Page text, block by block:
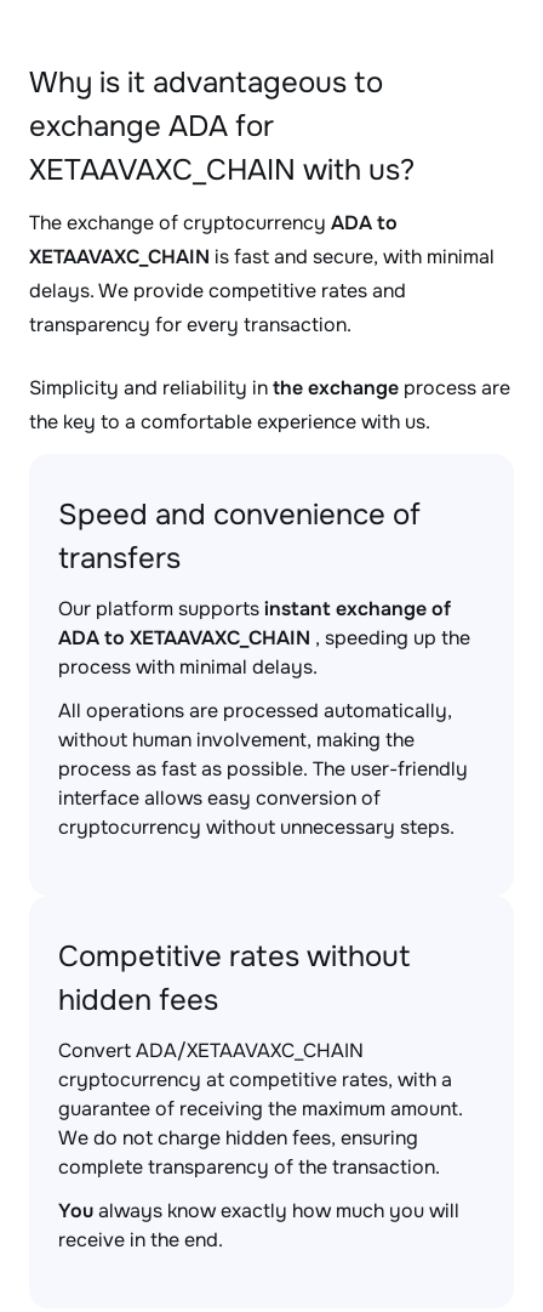
Why is it advantageous to
exchange ADA for
XETAAVAXC_CHAIN with us?
The exchange of cryptocurrency ADA to
XETAAVAXC_CHAIN is fast and secure, with minimal
delays. We provide competitive rates and
transparency for every transaction.
Simplicity and reliability inthe exchange process are
the key to a comfortable experience with us.
Speed and convenience of
transfers
Our platform supportsinstant exchange of
ADA to XETAAVAXC_CHAIN , speeding up the
process with minimal delays.
All operations are processed automatically,
without human involvement, making the
process as fast as possible. The user-friendly
interface allows easy conversion of
cryptocurrency without unnecessary steps.
Competitive rates without
hidden fees
Convert ADA/XETAAVAXC_CHAIN
cryptocurrency at competitive rates, with a
guarantee of receiving the maximum amount.
We do not charge hidden fees, ensuring
complete transparency of the transaction.
Youalways know exactly how much you will
receive in the end.